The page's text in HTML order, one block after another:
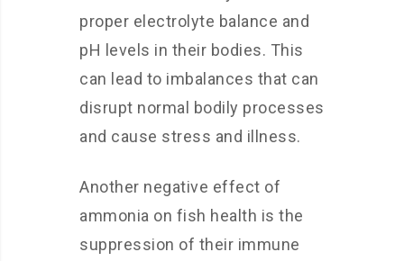
proper electrolyte balance and
pH levels in their bodies. This
can lead to imbalances that can
disrupt normal bodily processes
and cause stress and illness.
Another negative effect of
ammonia on fish health is the
suppression of their immune